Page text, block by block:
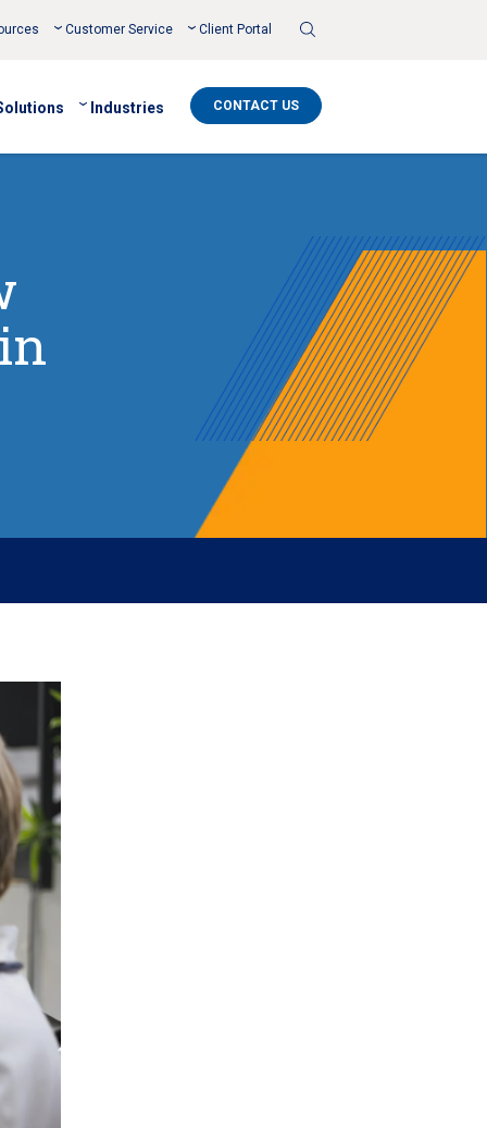
Customer Service Client Portal
Industries CONTACT US